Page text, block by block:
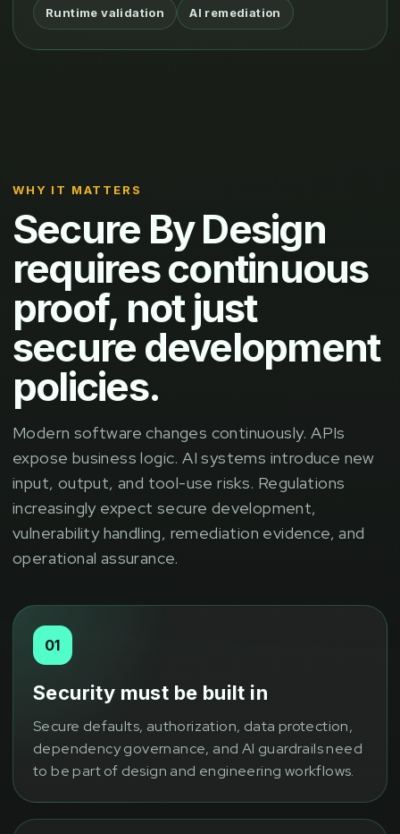
Runtime validation AI remediation
WHY IT MATTERS
Secure By Design
requires continuous
proof, not just
secure development
policies.
Modern software changes continuously. APIs
expose business logic. AI systems introduce new
input, output, and tool-use risks. Regulations
increasingly expect secure development,
vulnerability handling, remediation evidence, and
operational assurance.
01
Security must be built in
Secure defaults, authorization, data protection,
dependency governance, and AI guardrails need
to be part of design and engineering workflows.